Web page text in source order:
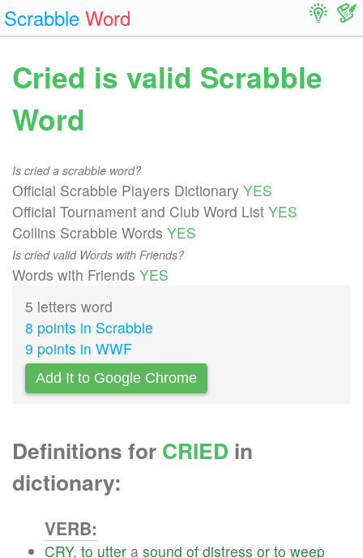
Scrabble Word
Cried is valid Scrabble
Word
Is cried a scrabble word?
Official Scrabble Players Dictionary YES
Official Tournament and Club Word List YES
Collins Scrabble Words YES
Is cried valid Words with Friends?
Words with Friends YES
5 letters word
8 points in Scrabble
9 points in WWF
Add It to Google Chrome
Definitions for CRIED in
dictionary:
VERB:
CRY, to utter a sound of distress or to weep